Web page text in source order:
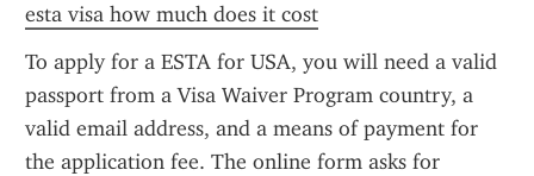
esta visa how much does it cost
To apply for a ESTA for USA, you will need a valid
passport from a Visa Waiver Program country, a
valid email address, and a means of payment for
the application fee. The online form asks for